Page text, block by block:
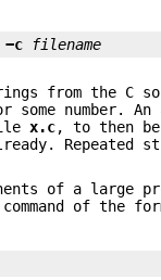
−c filename
from the C
some number.
x.c, to then
Repeated
of a large
of the